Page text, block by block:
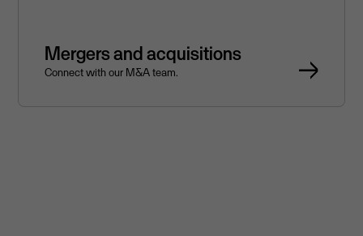
Mergers and acquisitions
Connect with our M&A team.